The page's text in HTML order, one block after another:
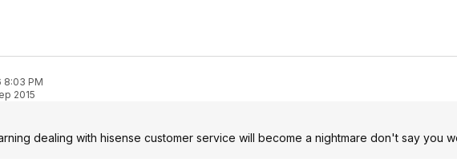
8:03 PM
2015
dealing with hisense customer service will become a nightmare don't say you